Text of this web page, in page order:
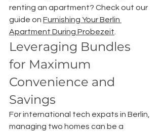
renting an apartment? Check out our
guide on Furnishing Your Berlin
Apartment During Probezeit
Leveraging Bundles
for Maximum
Convenience and
Savings
For international tech expats in Berlin,
managing two homes can be a